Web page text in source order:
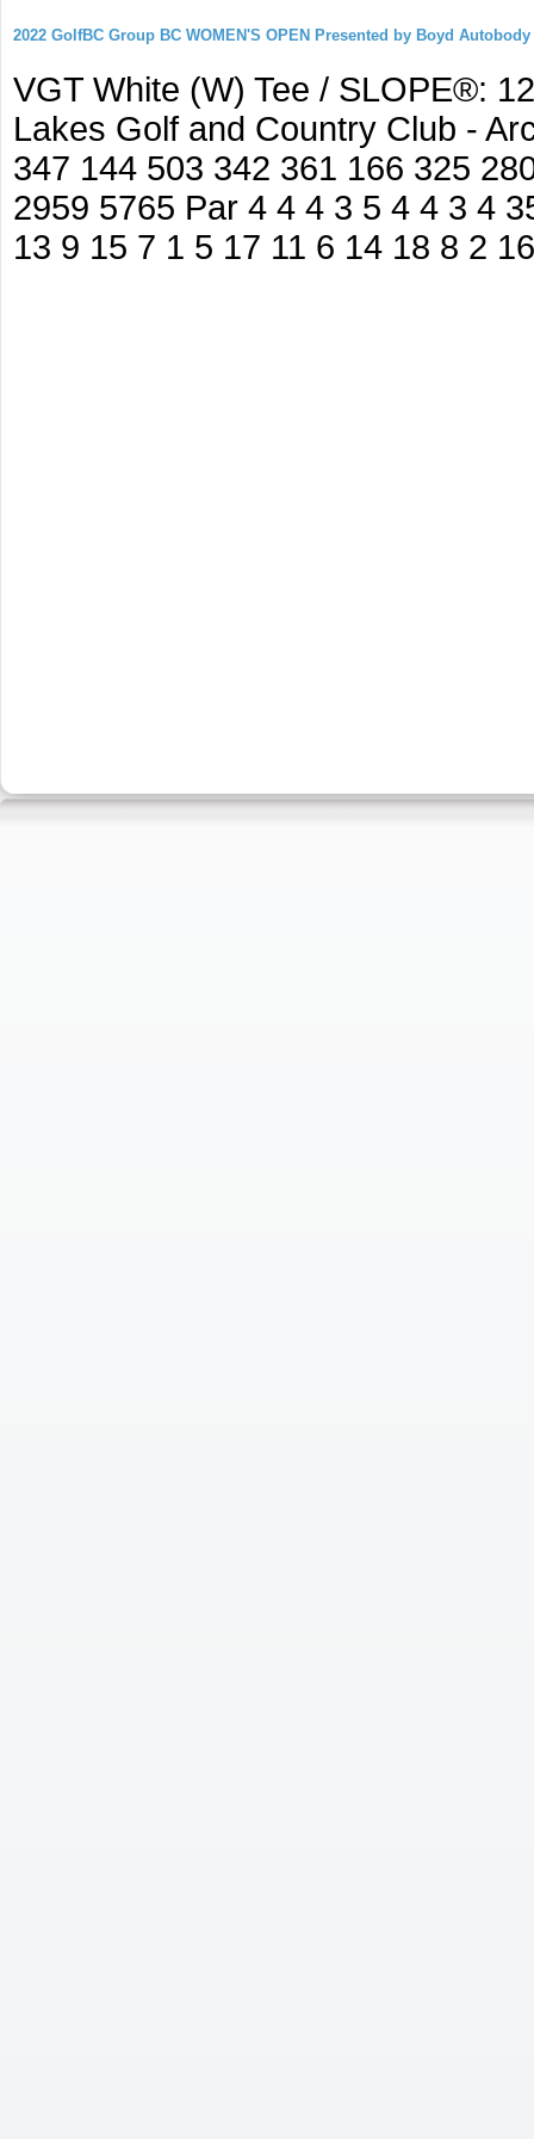
2022 GolfBC Group BC WOMEN'S OPEN Presented by Boyd Autobody
VGT White (W) Tee / SLOPE®:
Lakes Golf and Country Club -
347 144 503 342 361 166 325
2959 5765 Par 4 4 4 3 5 4 4 3 4
13 9 15 7 1 5 17 11 6 14 18 8 2